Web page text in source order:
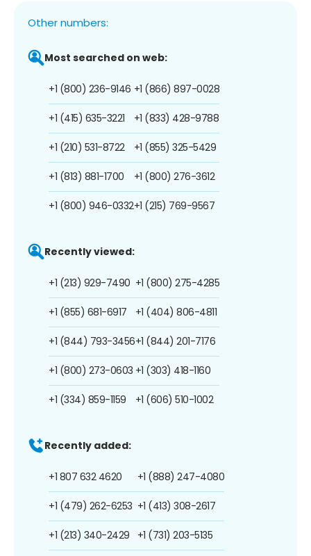
Other numbers:
Most searched on web:
+1 (800) 236-9146
+1 (415) 635-3221
+1 (210) 531-8722
+1 (813) 881-1700
+1 (800) 946-0332
+1 (866) 897-0028
+1 (833) 428-9788
+1 (855) 325-5429
+1 (800) 276-3612
+1 (215) 769-9567
Recently viewed:
+1 (213) 929-7490
+1 (855) 681-6917
+1 (844) 793-3456
+1 (800) 273-0603
+1 (334) 859-1159
+1 (800) 275-4285
+1 (404) 806-4811
+1 (844) 201-7176
+1 (303) 418-1160
+1 (606) 510-1002
Recently added:
+1 807 632 4620
+1 (479) 262-6253
+1 (213) 340-2429
+1 (888) 247-4080
+1 (413) 308-2617
+1 (731) 203-5135